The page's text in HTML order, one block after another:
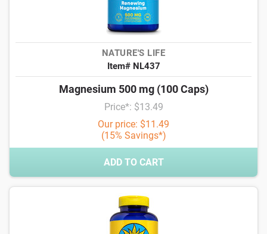
NATURE'S LIFE
Item# NL437
Magnesium 500 mg (100 Caps)
Price*: $13.49
Our price: $11.49
(15% Savings*)
ADD TO CART